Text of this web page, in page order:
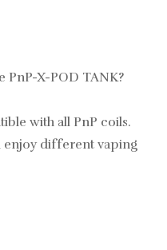
PnP-X-POD TANK?
with all PnP coils.
enjoy different vaping